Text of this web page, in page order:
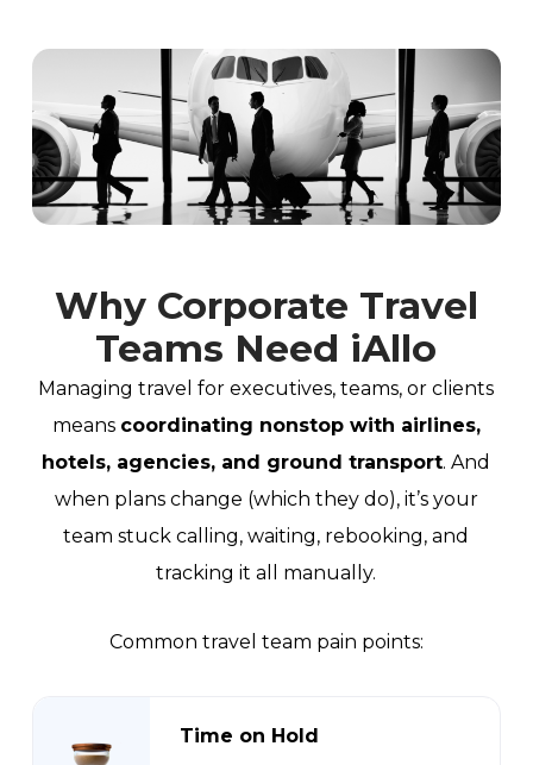
Why Corporate Travel
Teams Need iAllo
Managing travel for executives, teams, or clients
means coordinating nonstop with airlines,
hotels, agencies, and ground transport. And
when plans change (which they do), it’s your
team stuck calling, waiting, rebooking, and
tracking it all manually.
Common travel team pain points:
Time on Hold